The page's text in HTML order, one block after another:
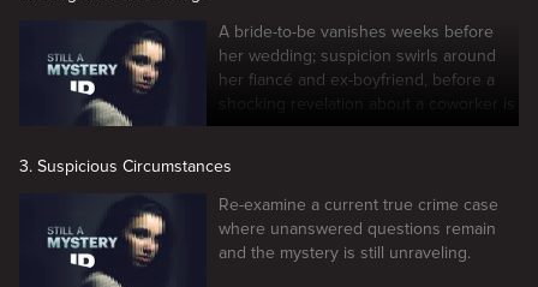
A bride-to-be vanishes weeks before
her wedding; suspicion swirls around
her fiancé and ex-boyfriend, before a
shocking revelation about a coworker is
revealed.
3. Suspicious Circumstances
Re-examine a current true crime case
where unanswered questions remain
and the mystery is still unraveling.